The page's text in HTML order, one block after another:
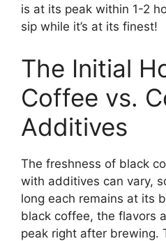
is at its peak within 1-2
sip while it’s at its finest!
The Initial
Coffee vs.
Additives
The freshness of black
with additives can vary,
long each remains at its
black coffee, the flavors
peak right after brewing.